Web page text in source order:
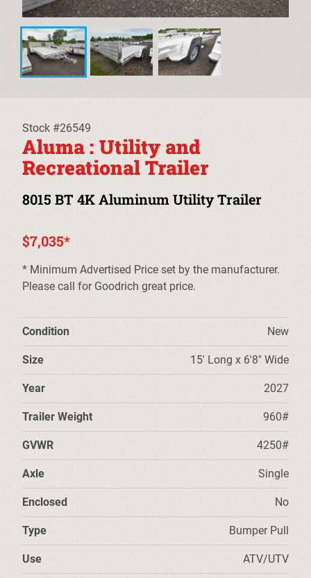
DUMP TRAILERS
EQUIPMENT TRAILERS
CARHAULER TRAILERS
PRE-OWNED TRAILERS
CONTACT
Stock #26549
Aluma : Utility and
Recreational Trailer
8015 BT 4K Aluminum Utility Trailer
$7,035*
* Minimum Advertised Price set by the manufacturer.
Please call for Goodrich great price.
Condition New
Size 15' Long x 6'8" Wide
Year 2027
Trailer Weight 960#
GVWR 4250#
Axle Single
Enclosed No
Type Bumper Pull
Use ATV/UTV